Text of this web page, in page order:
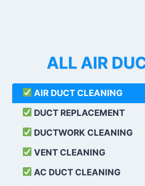
ALL AIR
AIR DUCT CLEANING
DUCT REPLACEMENT
DUCTWORK CLEANING
VENT CLEANING
AC DUCT CLEANING